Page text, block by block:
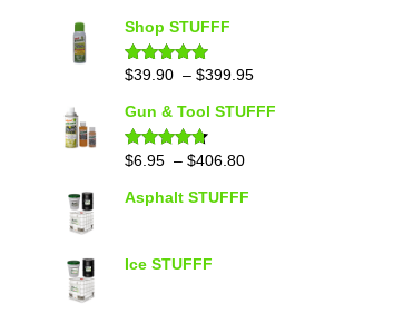
Shop STUFFF
Rated4.86
$39.90 – $399.95
Gun & Tool STUFFF
Rated 4.60
$6.95 – $406.80
Asphalt STUFFF
Ice STUFFF